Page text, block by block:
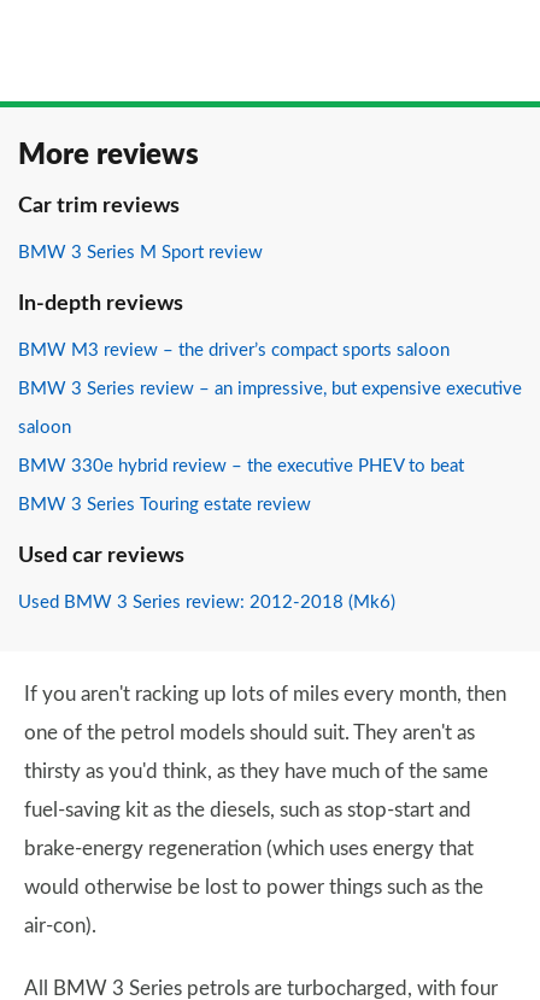
More reviews
Car trim reviews
BMW 3 Series M Sport review
In-depth reviews
BMW M3 review – the driver’s compact sports saloon
BMW 3 Series review – an impressive, but expensive executive
saloon
BMW 330e hybrid review – the executive PHEV to beat
BMW 3 Series Touring estate review
Used car reviews
Used BMW 3 Series review: 2012-2018 (Mk6)
If you aren't racking up lots of miles every month, then
one of the petrol models should suit. They aren't as
thirsty as you'd think, as they have much of the same
fuel-saving kit as the diesels, such as stop-start and
brake-energy regeneration (which uses energy that
would otherwise be lost to power things such as the
air-con).
All BMW 3 Series petrols are turbocharged, with four